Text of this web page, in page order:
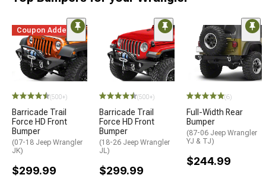
Coupon Added
(500+)
Barricade Trail
Force HD Front
Bumper
(07-18 Jeep Wrangler
JK)
$299.99
(500+)
Barricade Trail
Force HD Front
Bumper
(18-26 Jeep Wrangler
JL)
$299.99
(6)
Full-Width Rear
Bumper
(87-06 Jeep Wrangler
YJ & TJ)
$244.99